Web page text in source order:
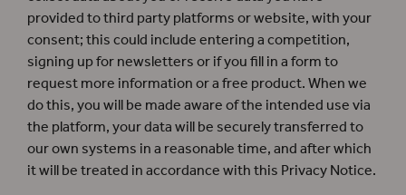
provided to third party platforms or website, with your
consent; this could include entering a competition,
signing up for newsletters or if you fill in a form to
request more information or a free product. When we
do this, you will be made aware of the intended use via
the platform, your data will be securely transferred to
our own systems in a reasonable time, and after which
it will be treated in accordance with this Privacy Notice.